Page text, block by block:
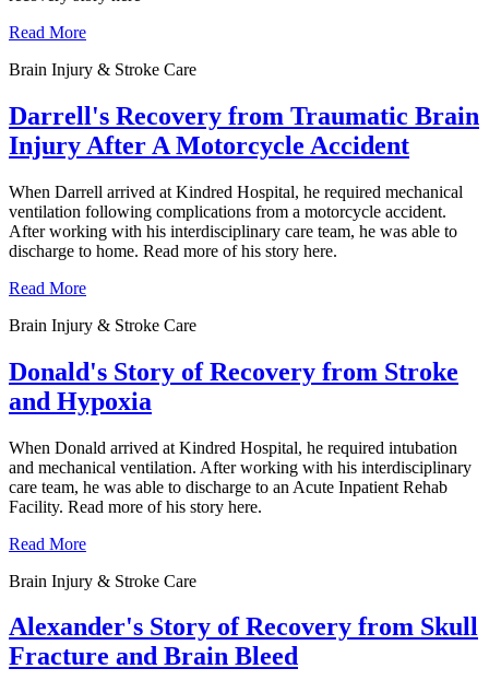
Read More
Brain Injury & Stroke Care
Darrell's Recovery from Traumatic Brain
Injury After A Motorcycle Accident
When Darrell arrived at Kindred Hospital, he required mechanical
ventilation following complications from a motorcycle accident.
After working with his interdisciplinary care team, he was able to
discharge to home. Read more of his story here.
Read More
Brain Injury & Stroke Care
Donald's Story of Recovery from Stroke
and Hypoxia
When Donald arrived at Kindred Hospital, he required intubation
and mechanical ventilation. After working with his interdisciplinary
care team, he was able to discharge to an Acute Inpatient Rehab
Facility. Read more of his story here.
Read More
Brain Injury & Stroke Care
Alexander's Story of Recovery from Skull
Fracture and Brain Bleed